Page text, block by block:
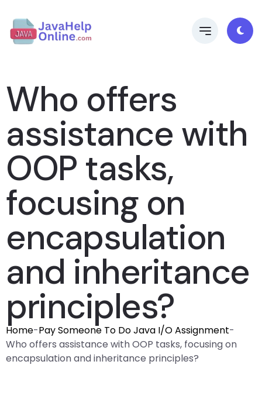
Who offers
assistance with
OOP tasks,
focusing on
encapsulation
and inheritance
principles?
Home-Pay Someone To Do Java I/O Assignment-
Who offers assistance with OOP tasks, focusing on
encapsulation and inheritance principles?